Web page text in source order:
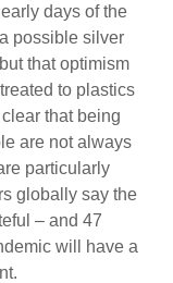
early days of the
possible silver
that optimism
to plastics
that being
are not always
particularly
globally say the
– and 47
will have a